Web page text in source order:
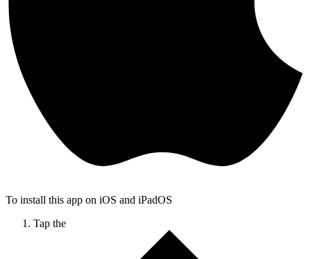
To install this app on iOS and iPadOS
Tap the